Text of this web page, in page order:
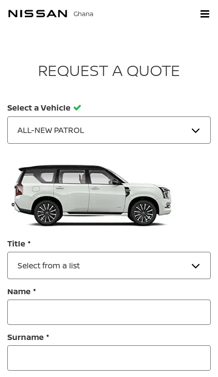
Ghana
REQUEST A QUOTE
Select a Vehicle
ALL-NEW PATROL
Title
Select from a list
Name
Surname